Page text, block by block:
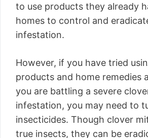
to use products they already
homes to control and
infestation.
However, if you have tried
products and home remedies
you are battling a severe
infestation, you may need to
insecticides. Though clover
true insects, they can be